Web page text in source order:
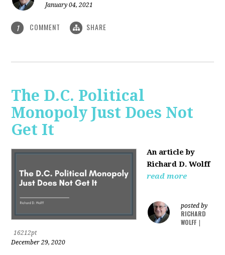
January 04, 2021
1 COMMENT SHARE
The D.C. Political
Monopoly Just Does Not
Get It
An article by
Richard D. Wolff
read more
posted by
RICHARD
WOLFF
16212pt
December 29, 2020